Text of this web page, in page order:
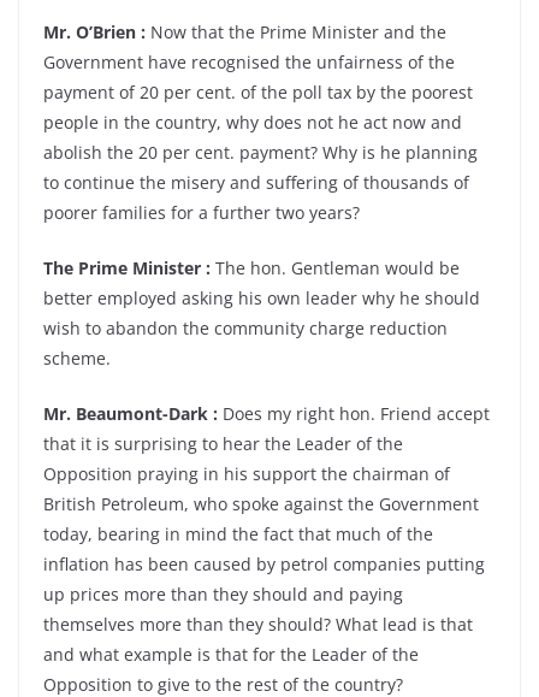
Mr. O’Brien : Now that the Prime Minister and the
Government have recognised the unfairness of the
payment of 20 per cent. of the poll tax by the poorest
people in the country, why does not he act now and
abolish the 20 per cent. payment? Why is he planning
to continue the misery and suffering of thousands of
poorer families for a further two years?
The Prime Minister : The hon. Gentleman would be
better employed asking his own leader why he should
wish to abandon the community charge reduction
scheme.
Mr. Beaumont-Dark : Does my right hon. Friend accept
that it is surprising to hear the Leader of the
Opposition praying in his support the chairman of
British Petroleum, who spoke against the Government
today, bearing in mind the fact that much of the
inflation has been caused by petrol companies putting
up prices more than they should and paying
themselves more than they should? What lead is that
and what example is that for the Leader of the
Opposition to give to the rest of the country?